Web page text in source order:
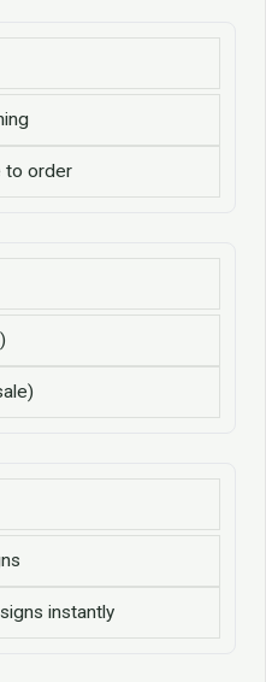
to order
instantly